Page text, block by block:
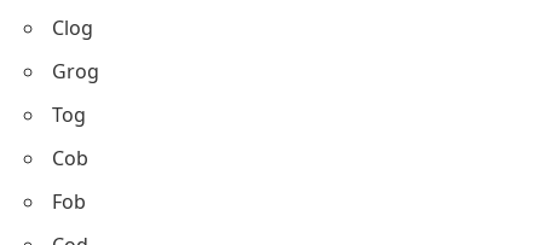
Clog
Grog
Tog
Cob
Fob